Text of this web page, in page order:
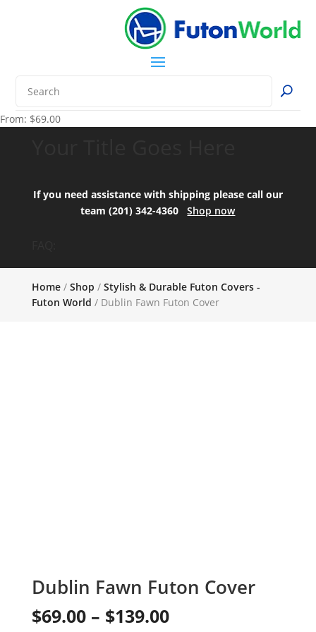
From: $69.00
If you need assistance with shipping please call our
team (201) 342-4360Shop now
Home/ Shop / Stylish & Durable Futon Covers -
Futon World / Dublin Fawn Futon Cover
Dublin Fawn Futon Cover
$69.00 – $139.00Price